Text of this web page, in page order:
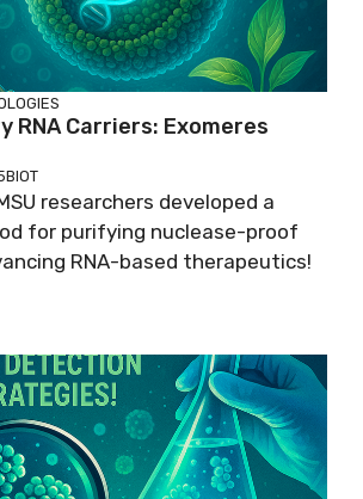
RNA Carriers: Exomeres
BIOT
researchers developed a
for purifying nuclease-proof
RNA-based therapeutics!